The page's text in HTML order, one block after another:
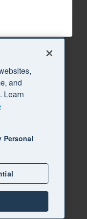
and
Learn
Personal